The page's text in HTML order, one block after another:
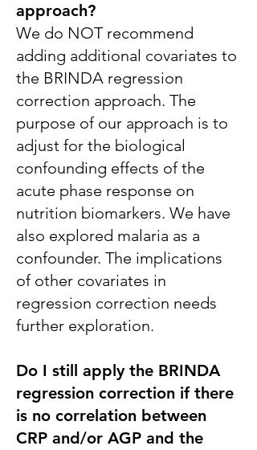
approach?
We do NOT recommend
adding additional covariates to
the BRINDA regression
correction approach. The
purpose of our approach is to
adjust for the biological
confounding effects of the
acute phase response on
nutrition biomarkers. We have
also explored malaria as a
confounder. The implications
of other covariates in
regression correction needs
further exploration.
Do I still apply the BRINDA
regression correction if there
is no correlation between
CRP and/or AGP and the